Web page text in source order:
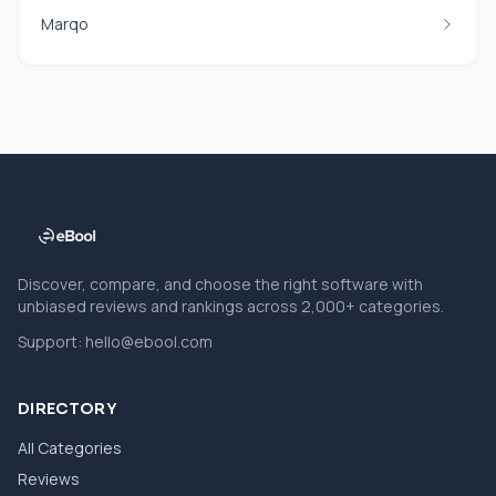
Marqo
Discover, compare, and choose the right software with
unbiased reviews and rankings across 2,000+ categories.
Support: hello@ebool.com
DIRECTORY
All Categories
Reviews